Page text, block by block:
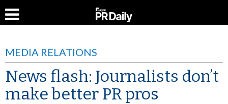
MEDIA RELATIONS
News flash: Journalists don’t
make better PR pros